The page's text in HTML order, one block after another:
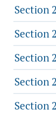
Section
Section
Section
Section
Section